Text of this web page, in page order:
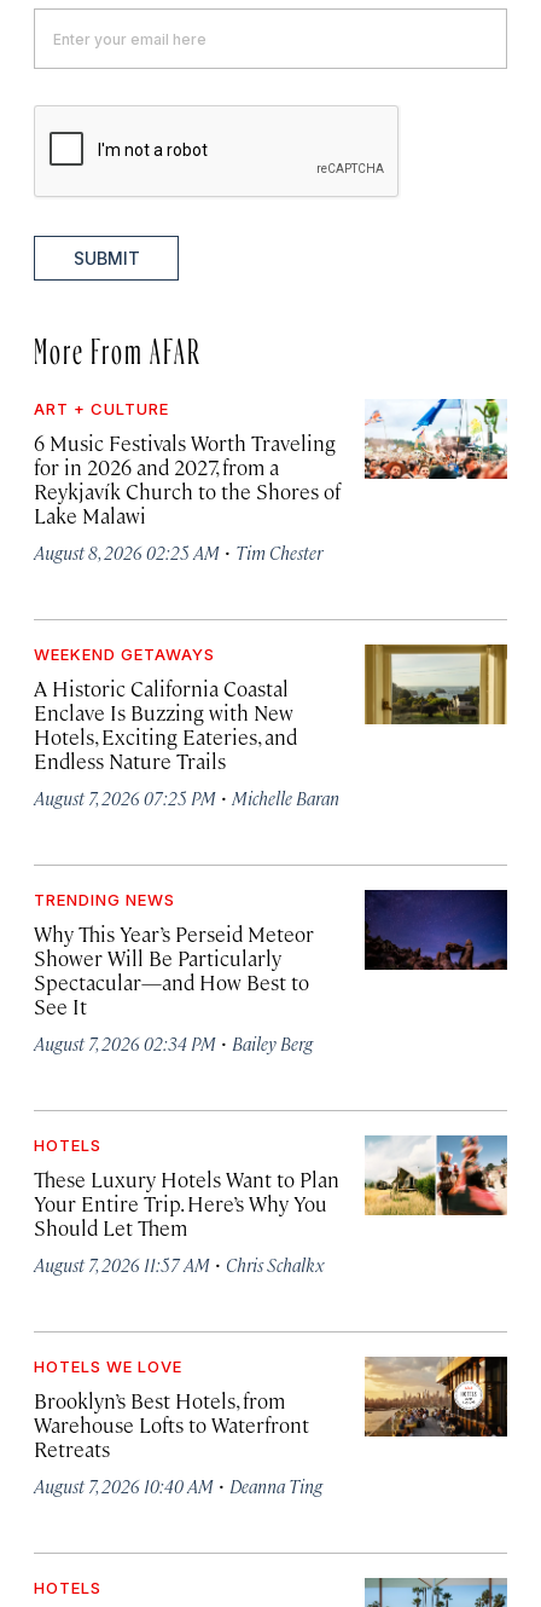
SUBMIT
More From AFAR
ART + CULTURE
6 Music Festivals Worth Traveling
for in 2026 and 2027, from a
Reykjavík Church to the Shores of
Lake Malawi
August 8, 2026 02:25 AM · Tim Chester
WEEKEND GETAWAYS
A Historic California Coastal
Enclave Is Buzzing with New
Hotels, Exciting Eateries, and
Endless Nature Trails
August 7, 2026 07:25 PM · Michelle Baran
TRENDING NEWS
Why This Year’s Perseid Meteor
Shower Will Be Particularly
Spectacular—and How Best to
See It
August 7, 2026 02:34 PM · Bailey Berg
HOTELS
These Luxury Hotels Want to Plan
Your Entire Trip. Here’s Why You
Should Let Them
August 7, 2026 11:57 AM · Chris Schalkx
HOTELS WE LOVE
Brooklyn’s Best Hotels, from
Warehouse Lofts to Waterfront
Retreats
August 7, 2026 10:40 AM · Deanna Ting
HOTELS